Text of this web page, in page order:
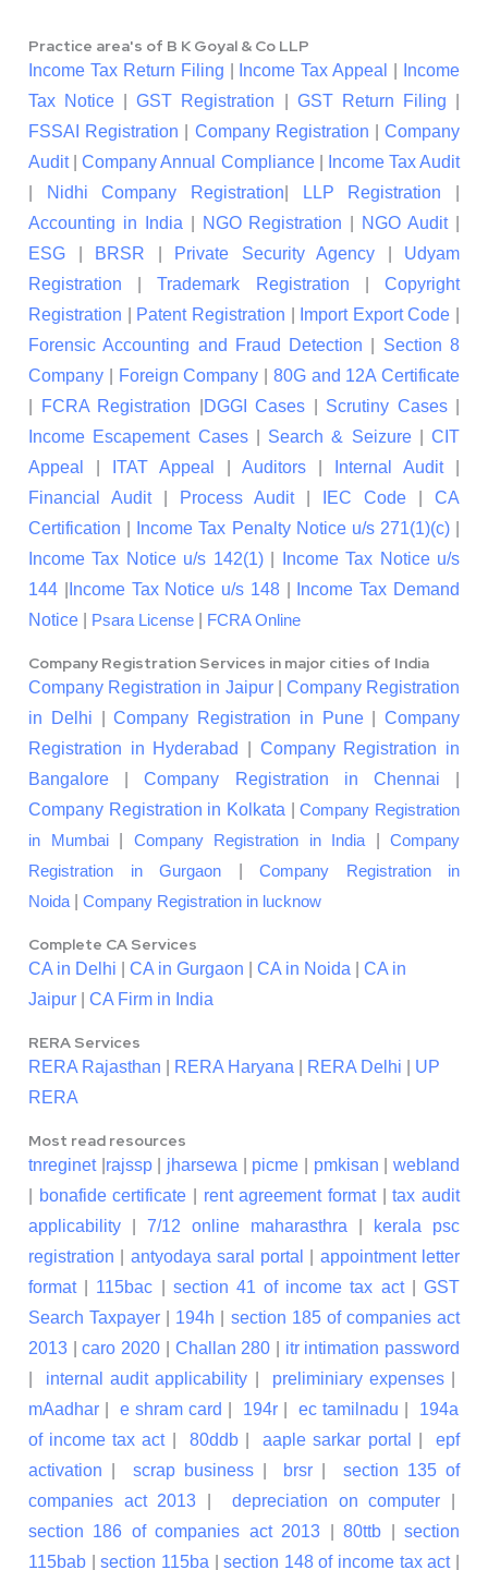
Practice area's of B K Goyal & Co LLP
Income Tax Return Filing Income Tax Appeal
Income
Tax Notice |GST Registration GST Return Filing
FSSAI Registration
Company Registration |Company
Audit|Company Annual Compliance|
Income Tax Audit
Nidhi Company Registration LLP Registration
Accounting in India
NGO Registration NGO Audit|
ESG
BRSR Private Security Agency
Udyam
Registration |Trademark Registration |Copyright
Registration
Patent Registration Import Export Code
Forensic Accounting and Fraud Detection
Section 8
Company
Foreign Company
80G and 12A Certificate
FCRA Registration DGGI Cases Scrutiny Cases|
Income Escapement Cases| Search & Seizure| CIT
Appeal
ITAT Appeal Auditors Internal Audit|
Financial Audit| Process Audit| IEC Code
CA
Certification
Income Tax Penalty Notice u/s 271(1)(c)|
Income Tax Notice u/s 142(1)|
Income Tax Notice u/s
144
Income Tax Notice u/s 148|
Income Tax Demand
Notice
Psara License FCRA Online
Company Registration Services in major cities of India
Company Registration in Jaipur| Company Registration
in Delhi |Company Registration in Pune| Company
Registration in Hyderabad
Company Registration in
Bangalore |Company Registration in Chennai
Company Registration in Kolkata |Company Registration
in Mumbai| Company Registration in India
Company
Registration in Gurgaon
Company Registration in
Noida
Company Registration in lucknow
Complete CA Services
CA in Delhi CA in Gurgaon CA in Noida
CA in
Jaipur
CA Firm in India
RERA Services
RERA Rajasthan RERA Haryana RERA Delhi
UP
RERA
Most read resources
tnreginet| rajssp| jharsewa picme pmkisan |webland
bonafide certificate rent agreement format|tax audit
applicability
7/12 online maharasthra
kerala psc
registration
antyodaya saral portal
appointment letter
format| 115bac section 41 of income tax act|GST
Search Taxpayer
194h
section 185 of companies act
2013 |caro 2020 Challan 280
itr intimation password
internal audit applicability preliminiary expenses|
mAadhar
e shram card 194r ec tamilnadu
194a
of income tax act| 80ddb|aaple sarkar portal |epf
activation
scrap business| brsr |section 135 of
companies act 2013 |depreciation on computer
section 186 of companies act 2013 |80ttb |section
115bab |section 115ba |section 148 of income tax act|